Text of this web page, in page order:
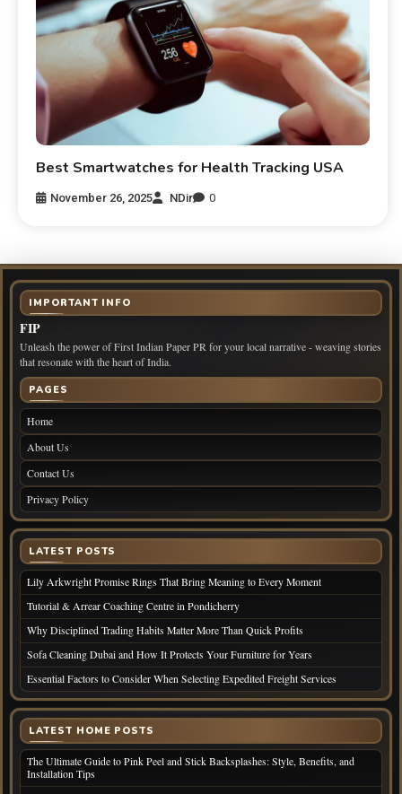
Best Smartwatches for Health Tracking USA
November 26, 2025 NDir 0
IMPORTANT INFO
FIP
Unleash the power of First Indian Paper PR for your local narrative - weaving stories
that resonate with the heart of India.
PAGES
Home
About Us
Contact Us
Privacy Policy
LATEST POSTS
Lily Arkwright Promise Rings That Bring Meaning to Every Moment
Tutorial & Arrear Coaching Centre in Pondicherry
Why Disciplined Trading Habits Matter More Than Quick Profits
Sofa Cleaning Dubai and How It Protects Your Furniture for Years
Essential Factors to Consider When Selecting Expedited Freight Services
LATEST HOME POSTS
The Ultimate Guide to Pink Peel and Stick Backsplashes: Style, Benefits, and
Installation Tips